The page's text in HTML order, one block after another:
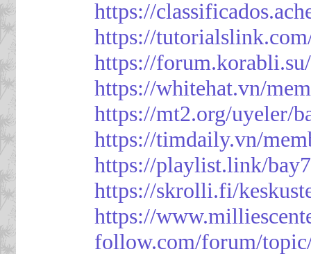
https://
https://
https://
https://whitehat.vn/
https://mt2.org/uyeler/
https://timdaily.vn/
https://playlist.link/
https://skrolli.fi/
https://
follow.com/forum/